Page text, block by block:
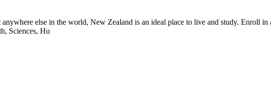
else in the world, New Zealand is an ideal place to live and study. Enroll in
Sciences, Hu